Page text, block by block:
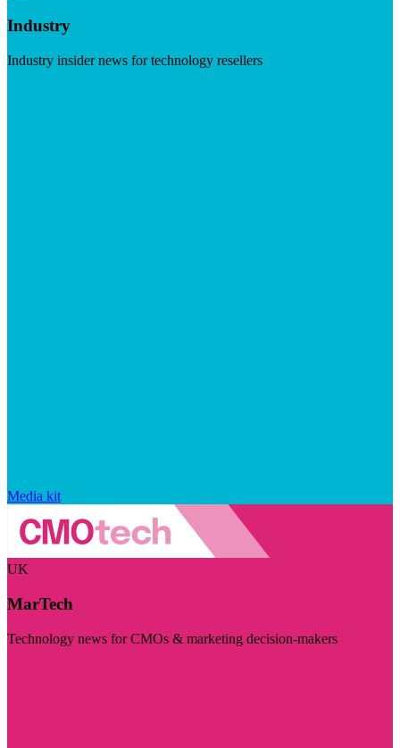
Industry
Industry insider news for technology resellers
Media kit
UK
MarTech
Technology news for CMOs & marketing decision-makers